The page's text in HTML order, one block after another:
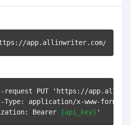
app.allinwriter.com/api/v1/
PUT 'https://
Type: application/x-www-form-
Bearer {api_key}